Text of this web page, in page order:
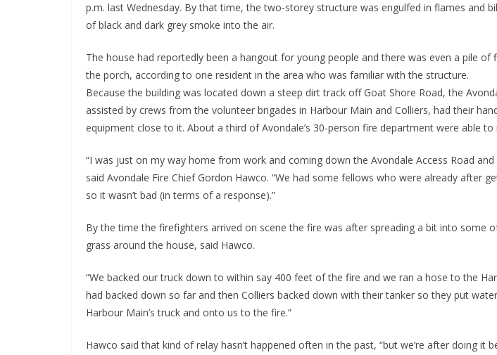
p.m. last Wednesday. By that time, the two-storey structure was engulfed in flames and
of black and dark grey smoke into the air.
The house had reportedly been a hangout for young people and there was even a pile of
the porch, according to one resident in the area who was familiar with the structure.
Because the building was located down a steep dirt track off Goat Shore Road, the
assisted by crews from the volunteer brigades in Harbour Main and Colliers, had their
equipment close to it. About a third of Avondale’s 30-person fire department were able
“I was just on my way home from work and coming down the Avondale Access Road
said Avondale Fire Chief Gordon Hawco. “We had some fellows who were already after
so it wasn’t bad (in terms of a response).”
By the time the firefighters arrived on scene the fire was after spreading a bit into some
grass around the house, said Hawco.
“We backed our truck down to within say 400 feet of the fire and we ran a hose to the
had backed down so far and then Colliers backed down with their tanker so they put
Harbour Main’s truck and onto us to the fire.”
Hawco said that kind of relay hasn’t happened often in the past, “but we’re after doing it